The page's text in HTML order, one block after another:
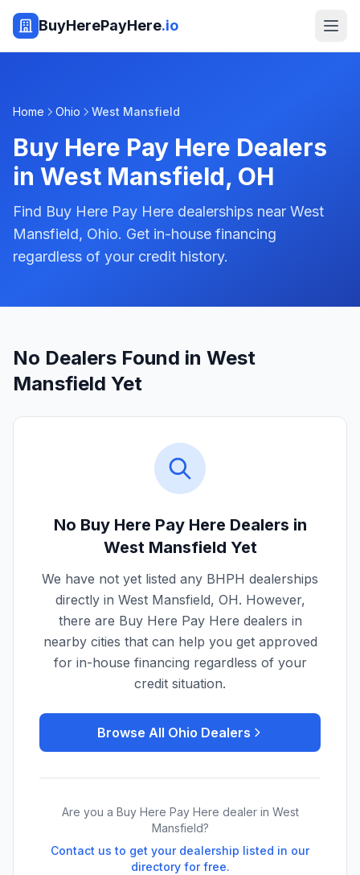
BuyHerePayHere.io
Home Ohio West Mansfield
Buy Here Pay Here Dealers
in West Mansfield, OH
Find Buy Here Pay Here dealerships near West
Mansfield, Ohio. Get in-house financing
regardless of your credit history.
No Dealers Found in West
Mansfield Yet
No Buy Here Pay Here Dealers in
West Mansfield Yet
We have not yet listed any BHPH dealerships
directly in West Mansfield, OH. However,
there are Buy Here Pay Here dealers in
nearby cities that can help you get approved
for in-house financing regardless of your
credit situation.
Browse All Ohio Dealers
Are you a Buy Here Pay Here dealer in West
Mansfield?
Contact us to get your dealership listed in our
directory for free.